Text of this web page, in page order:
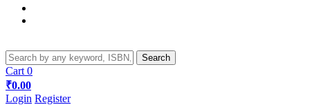
Cart 0
₹0.00
Login Register